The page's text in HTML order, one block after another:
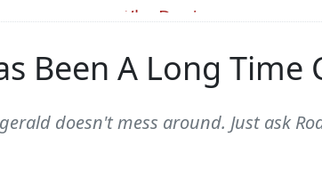
Been A Long Time
doesn't mess around. Just ask